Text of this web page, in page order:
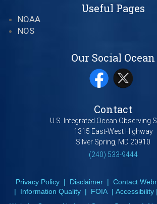
Useful Pages
NOAA
NOS
Our Social Ocean
Contact
U.S. Integrated Ocean Observing
1315 East-West Highway
Silver Spring, MD 20910
(240) 533-9444
Privacy Policy| Disclaimer| Contact
| Information Quality | FOIA | Accessibility |